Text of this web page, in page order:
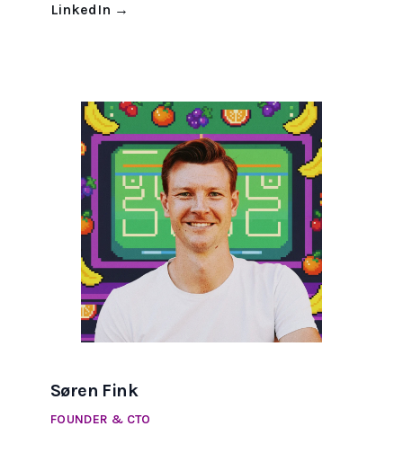
LinkedIn →
Søren Fink
FOUNDER & CTO